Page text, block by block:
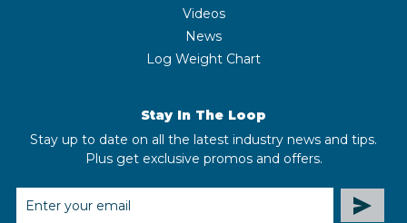
Videos
News
Log Weight Chart
Stay In The Loop
Stay up to date on all the latest industry news and tips.
Plus get exclusive promos and offers.
EMAIL
ADDRESS